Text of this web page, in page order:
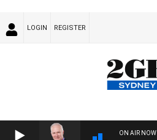
LOGIN REGISTER
ON AIR NOW